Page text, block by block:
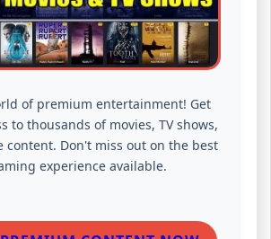
of premium entertainment! Get
to thousands of movies, TV shows,
content. Don't miss out on the best
experience available.